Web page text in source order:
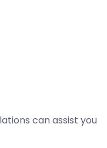
can assist you